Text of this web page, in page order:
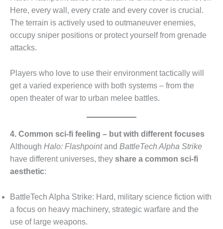
Here, every wall, every crate and every cover is crucial.
The terrain is actively used to outmaneuver enemies,
occupy sniper positions or protect yourself from grenade
attacks.
Players who love to use their environment tactically will
get a varied experience with both systems – from the
open theater of war to urban melee battles.
4. Common sci-fi feeling – but with different focuses
Although Halo: Flashpointand BattleTech Alpha Strike
have different universes, they share a common sci-fi
aesthetic:
BattleTech Alpha Strike: Hard, military science fiction with
a focus on heavy machinery, strategic warfare and the
use of large weapons.